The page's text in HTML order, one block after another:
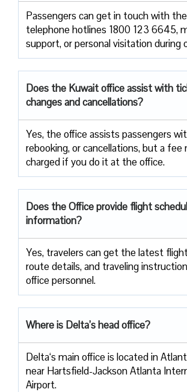
Passengers​‍​‌‍​‍‌​‍​‌‍​‍‌ can get in touch with
telephone hotlines 1800 123 6645,
support, or personal visitation during
Does the Kuwaitoffice assist with
changes and cancellations?
Yes,​‍​‌‍​‍‌​‍​‌‍​‍‌ the office assists passengers
rebooking, or cancellations, but a fee
charged if you do it at the office.
Does the Office provide flight
information?
Yes, travelers​‍​‌‍​‍‌​‍​‌‍​‍‌ can get the latest
route details, and traveling
office ​‍​‌‍​‍‌​‍​‌‍​‍‌personnel.
Where is Delta’s head office?
Delta‘s main office is located in
near Hartsfield-Jackson Atlanta
Airport.